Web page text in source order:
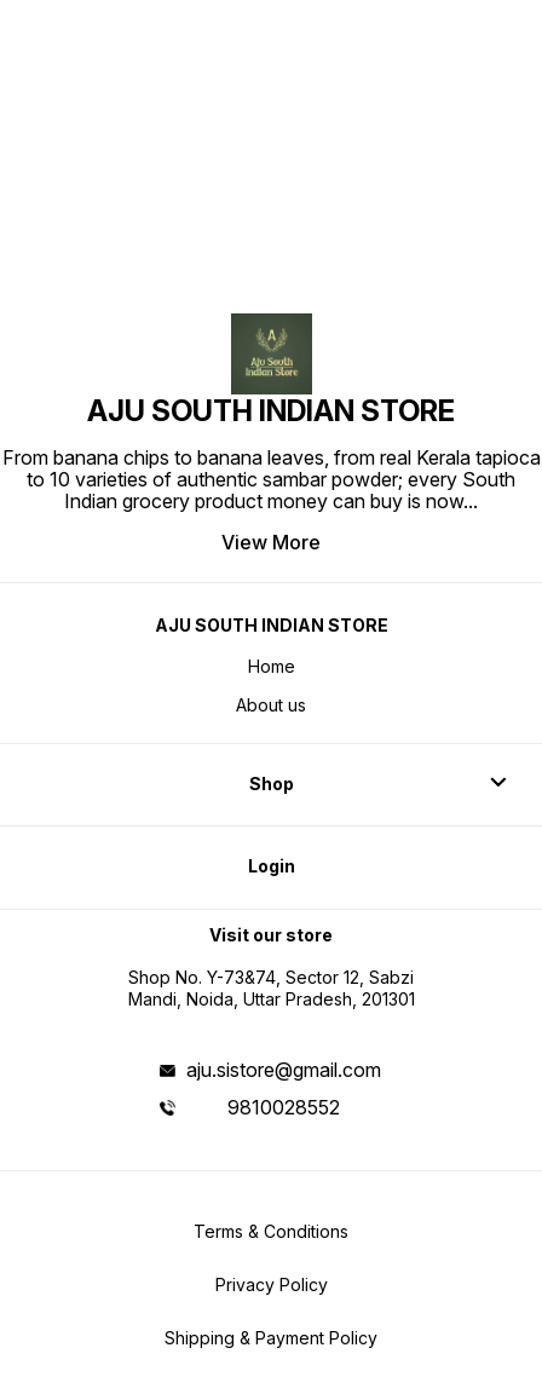
AJU SOUTH INDIAN STORE
From banana chips to banana leaves, from real Kerala tapioca
to 10 varieties of authentic sambar powder; every South
Indian grocery product money can buy is now...
View More
AJU SOUTH INDIAN STORE
Home
About us
Shop
Login
Visit our store
Shop No. Y-73&74, Sector 12, Sabzi
Mandi, Noida, Uttar Pradesh, 201301
aju.sistore@gmail.com
9810028552
Terms & Conditions
Privacy Policy
Shipping & Payment Policy